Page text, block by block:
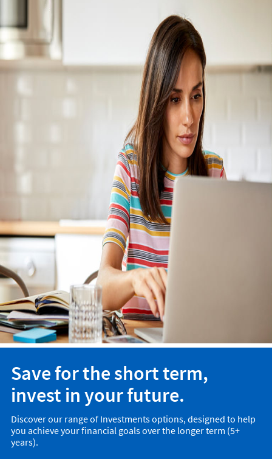
Save for the short term,
invest in your future.
Discover our range of Investments options, designed to help
you achieve your financial goals over the longer term (5+
years).